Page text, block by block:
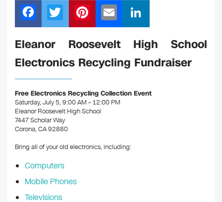
F
a
c
e
b
o
o
k
T
wi
tt
er
Pi
nt
er
e
st
m
ail
n
k
e
n
Eleanor Roosevelt High School
Electronics Recycling Fundraiser
Free Electronics Recycling Collection Event
Saturday, July 5, 9:00 AM – 12:00 PM
Eleanor Roosevelt High School
7447 Scholar Way
Corona, CA 92880
Bring all of your old electronics, including:
Computers
Mobile Phones
Televisions